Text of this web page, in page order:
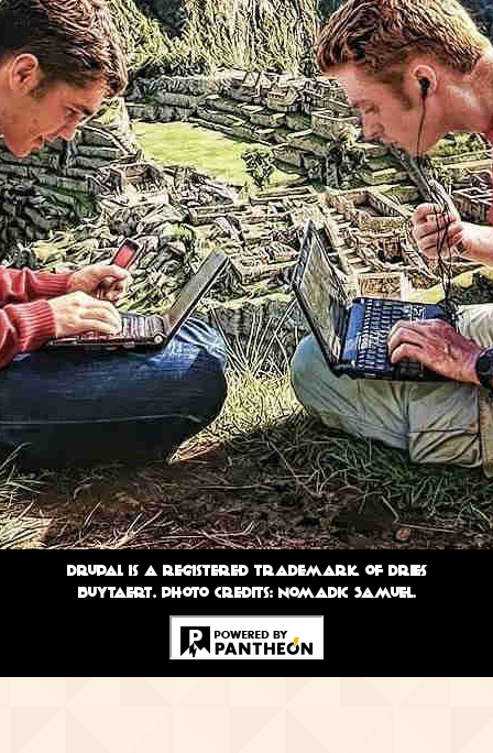
Drupal is a registered trademark of Dries
Buytaert. Photo credits: Nomadic Samuel.